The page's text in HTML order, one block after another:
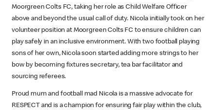
Moorgreen Colts FC, taking her role as Child Welfare Officer
above and beyond the usual call of duty. Nicola initially took on her
volunteer position at Moorgreen Colts FC to ensure children can
play safely in an inclusive environment. With two football playing
sons of her own, Nicola soon started adding more strings to her
bow by becoming fixtures secretary, tea bar facilitator and
sourcing referees.
Proud mum and football mad Nicola is a massive advocate for
RESPECT and is a champion for ensuring fair play within the club,